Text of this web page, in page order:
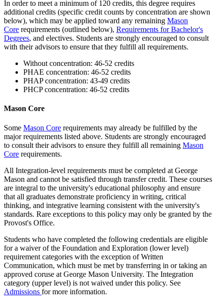
In order to meet a minimum of 120 credits, this degree requires
additional credits (specific credit counts by concentration are shown
below), which may be applied toward any remaining Mason
Core requirements (outlined below), Requirements for Bachelor's
Degrees, and electives. Students are strongly encouraged to consult
with their advisors to ensure that they fulfill all requirements.
Without concentration: 46-52 credits
PHAE concentration: 46-52 credits
PHAP concentration: 43-49 credits
PHCP concentration: 46-52 credits
Mason Core
Some Mason Core requirements may already be fulfilled by the
major requirements listed above. Students are strongly encouraged
to consult their advisors to ensure they fulfill all remaining Mason
Core requirements.
All Integration-level requirements must be completed at George
Mason and cannot be satisfied through transfer credit. These courses
are integral to the university's educational philosophy and ensure
that all graduates demonstrate proficiency in writing, critical
thinking, and integrative learning consistent with the university's
standards. Rare exceptions to this policy may only be granted by the
Provost's Office.
Students who have completed the following credentials are eligible
for a waiver of the Foundation and Exploration (lower level)
requirement categories with the exception of Written
Communication, which must be met by transferring in or taking an
approved coruse at George Mason University. The Integration
category (upper level) is not waived under this policy. See
Admissions for more information.